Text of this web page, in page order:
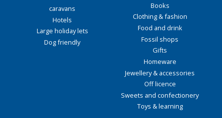
caravans
Hotels
Large holiday lets
Dog friendly
Books
Clothing & fashion
Food and drink
Fossil shops
Gifts
Homeware
Jewellery & accessories
Off licence
Sweets and confectionery
Toys & learning